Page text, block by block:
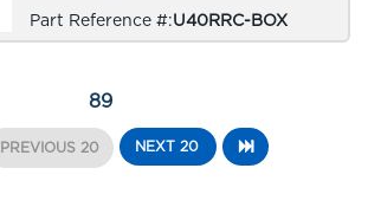
Part Reference #:U40RRC-BOX
PREVIOUS 20
89
NEXT 20